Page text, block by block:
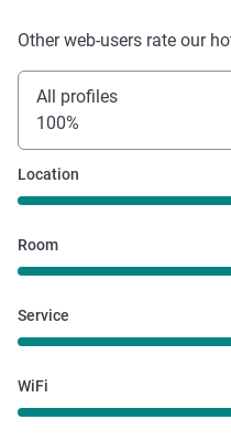
Other web-users rate our
All profiles
100%
Location
Room
Service
WiFi